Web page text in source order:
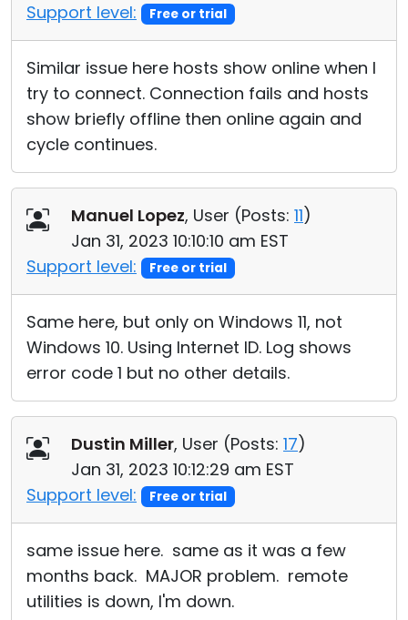
Support level:
Free or trial
Similar issue here hosts show online when I
try to connect. Connection fails and hosts
show briefly offline then online again and
cycle continues.
Manuel Lopez, User (Posts: 11)
Jan 31, 2023 10:10:10 am EST
Support level:
Free or trial
Same here, but only on Windows 11, not
Windows 10. Using Internet ID. Log shows
error code 1 but no other details.
Dustin Miller, User (Posts: 17)
Jan 31, 2023 10:12:29 am EST
Support level:
Free or trial
same issue here. same as it was a few
months back. MAJOR problem. remote
utilities is down, I'm down.